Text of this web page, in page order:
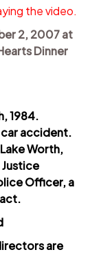
the video.
2, 2007 at
Dinner
1984.
car accident.
Worth,
Officer, a
are